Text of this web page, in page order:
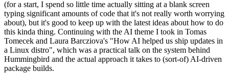
(for a start, I spend so little time actually sitting at a blank screen
typing significant amounts of code that it's not really worth worrying
about), but it's good to keep up with the latest ideas about how to do
this kinda thing. Continuing with the AI theme I took in Tomas
Tomecek and Laura Barcziova's "How AI helped us ship updates in
a Linux distro", which was a practical talk on the system behind
Hummingbird and the actual approach it takes to (sort-of) AI-driven
package builds.